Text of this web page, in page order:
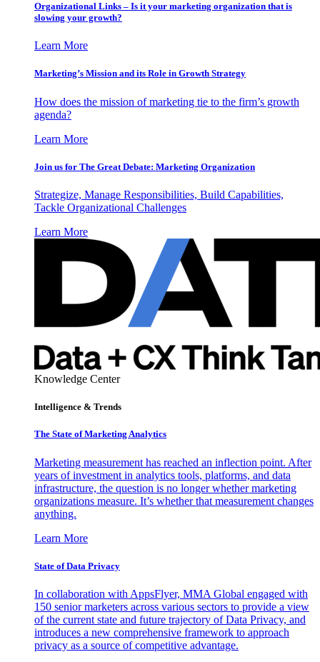
Organizational Links – Is it your marketing organization that is
slowing your growth?
Learn More
Marketing’s Mission and its Role in Growth Strategy
How does the mission of marketing tie to the firm’s growth
agenda?
Learn More
Join us for The Great Debate: Marketing Organization
Strategize, Manage Responsibilities, Build Capabilities,
Tackle Organizational Challenges
Learn More
Knowledge Center
Intelligence & Trends
The State of Marketing Analytics
Marketing measurement has reached an inflection point. After
years of investment in analytics tools, platforms, and data
infrastructure, the question is no longer whether marketing
organizations measure. It’s whether that measurement changes
anything.
Learn More
State of Data Privacy
In collaboration with AppsFlyer, MMA Global engaged with
150 senior marketers across various sectors to provide a view
of the current state and future trajectory of Data Privacy, and
introduces a new comprehensive framework to approach
privacy as a source of competitive advantage.